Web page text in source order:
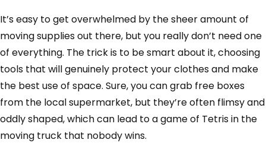
It’s easy to get overwhelmed by the sheer amount of
moving supplies out there, but you really don’t need one
of everything. The trick is to be smart about it, choosing
tools that will genuinely protect your clothes and make
the best use of space. Sure, you can grab free boxes
from the local supermarket, but they’re often flimsy and
oddly shaped, which can lead to a game of Tetris in the
moving truck that nobody wins.